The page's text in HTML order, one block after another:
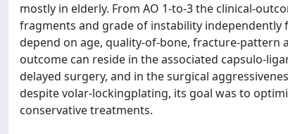
mostly in elderly. From AO 1-to-3 the clinical-
fragments and grade of instability
depend on age, quality-of-bone, fracture-pattern
outcome can reside in the associated capsulo-
delayed surgery, and in the surgical
despite volar-lockingplating, its goal was to
conservative treatments.